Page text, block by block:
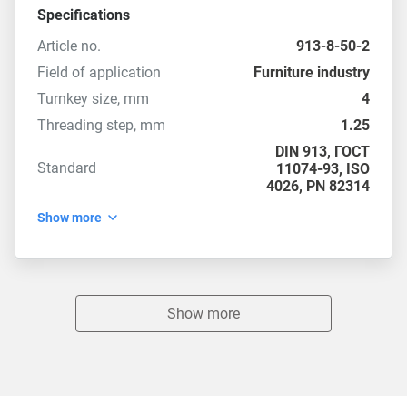
Specifications
Article no.
913-8-50-2
Field of application
Furniture industry
Turnkey size, mm
4
Threading step, mm
1.25
Standard
DIN 913, ГОСТ
11074-93, ISO
4026, PN 82314
Show more
Show more